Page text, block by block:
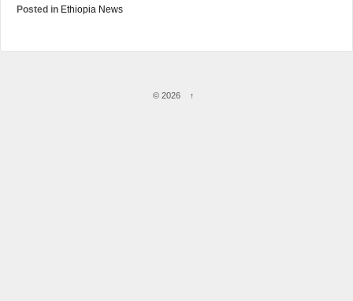
Posted in Ethiopia News
© 2026 ↑